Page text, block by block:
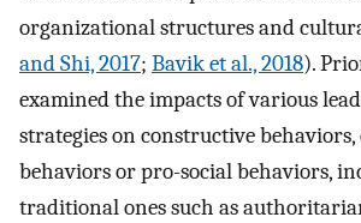
organizational structures and
and Shi, 2017; Bavik et al., 2018).
examined the impacts of various
strategies on constructive
behaviors or pro-social behaviors,
traditional ones such as